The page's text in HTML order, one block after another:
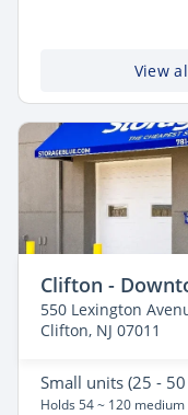
View
Clifton -
550 Lexington
Clifton, NJ 07011
Small units (25 -
Holds 54 ~ 120 medium